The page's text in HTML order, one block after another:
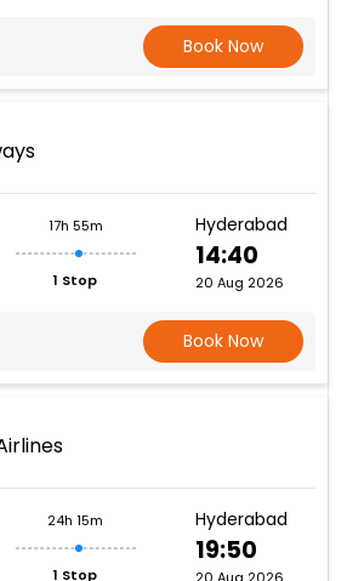
Book Now
17h 55m
1 Stop
Hyderabad
14:40
20 Aug 2026
Book Now
24h 15m
1 Stop
Hyderabad
19:50